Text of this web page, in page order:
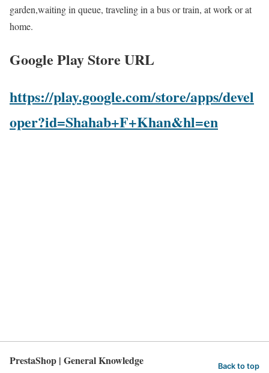
garden,waiting in queue, traveling in a bus or train, at work or at
home.
Google Play Store URL
https://play.google.com/store/apps/devel
oper?id=Shahab+F+Khan&hl=en
PrestaShop | General Knowledge Back to top